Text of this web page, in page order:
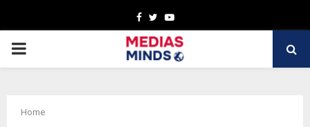
Facebook
TwitterYoutube
PRIMARY
Home